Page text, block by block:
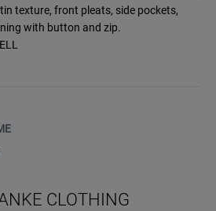
texture, front pleats, side pockets,
with button and zip.
CLOTHING